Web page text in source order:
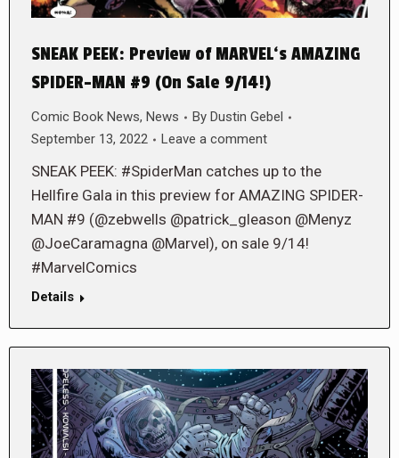
SNEAK PEEK: Preview of MARVEL‘s AMAZING
SPIDER-MAN #9 (On Sale 9/14!)
Comic Book News, News By Dustin Gebel
September 13, 2022
Leave a comment
SNEAK PEEK: #SpiderMan catches up to the
Hellfire Gala in this preview for AMAZING SPIDER-
MAN #9 (@zebwells @patrick_gleason @Menyz
@JoeCaramagna @Marvel), on sale 9/14!
#MarvelComics
Details